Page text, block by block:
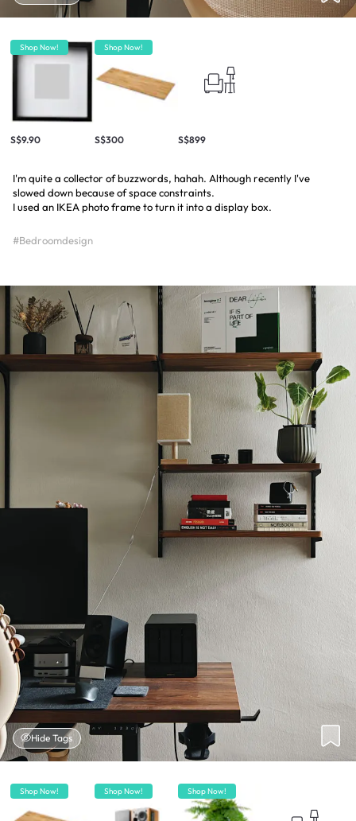
Shop Now!
S$9.90
Shop Now!
S$300 S$899
I'm quite a collector of buzzwords, hahah. Although recently I've
slowed down because of space constraints.
I used an IKEA photo frame to turn it into a display box.
#Bedroomdesign
Hide Tags
Shop Now! Shop Now! Shop Now!